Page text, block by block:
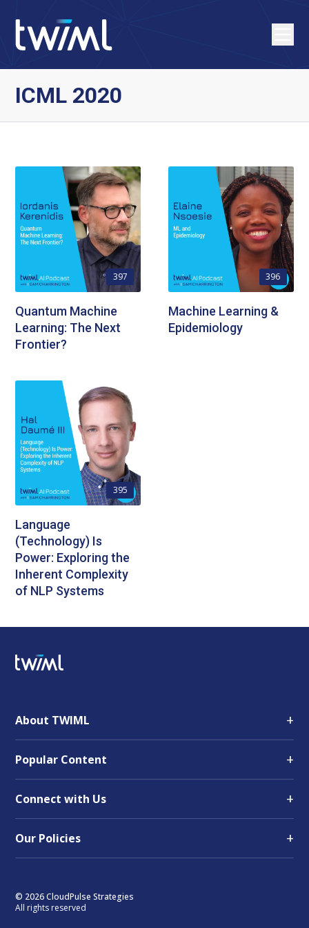
ICML 2020
397
Quantum Machine
Learning: The Next
Frontier?
396
Machine Learning &
Epidemiology
395
Language
(Technology) Is
Power: Exploring the
Inherent Complexity
of NLP Systems
About TWIML +
Popular Content +
Connect with Us +
Our Policies +
© 2026 CloudPulse Strategies
All rights reserved